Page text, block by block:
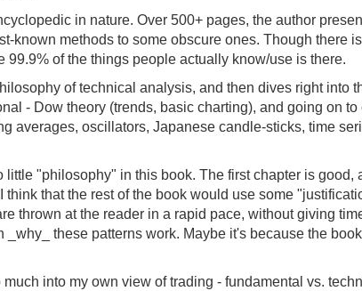
in nature. Over 500+ pages, the author
known methods to some obscure ones. Though there
99.9% of the things people actually know/use is there.
of technical analysis, and then dives right into
- Dow theory (trends, basic charting), and going on
averages, oscillators, Japanese candle-sticks, time
little "philosophy" in this book. The first chapter is
think that the rest of the book would use some
thrown at the reader in a rapid pace, without giving
_why_ these patterns work. Maybe it's because the
much into my own view of trading - fundamental vs.